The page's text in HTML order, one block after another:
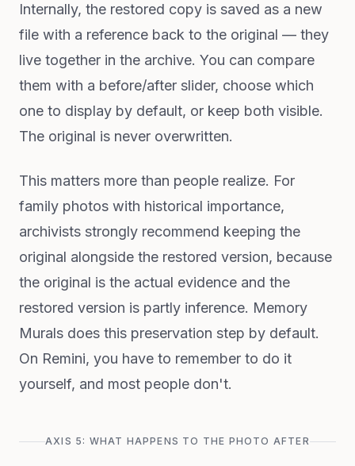
Internally, the restored copy is saved as a new
file with a reference back to the original — they
live together in the archive. You can compare
them with a before/after slider, choose which
one to display by default, or keep both visible.
The original is never overwritten.
This matters more than people realize. For
family photos with historical importance,
archivists strongly recommend keeping the
original alongside the restored version, because
the original is the actual evidence and the
restored version is partly inference. Memory
Murals does this preservation step by default.
On Remini, you have to remember to do it
yourself, and most people don't.
AXIS 5: WHAT HAPPENS TO THE PHOTO AFTER